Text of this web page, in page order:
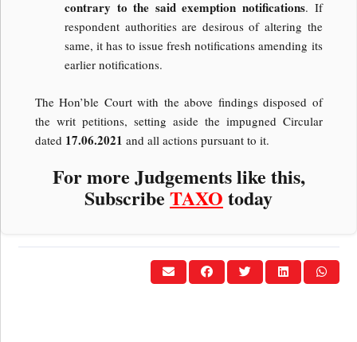
contrary to the said exemption notifications. If
respondent authorities are desirous of altering the
same, it has to issue fresh notifications amending its
earlier notifications.
The Hon’ble Court with the above findings disposed of
the writ petitions, setting aside the impugned Circular
dated 17.06.2021 and all actions pursuant to it.
For more Judgements like this,
Subscribe TAXO today